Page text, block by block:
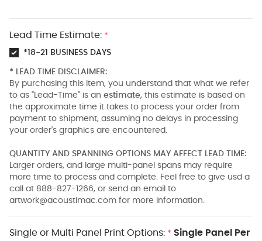
Lead Time Estimate: *
*18-21 BUSINESS DAYS
* LEAD TIME DISCLAIMER:
By purchasing this item, you understand that what we refer
to as "Lead-Time" is an estimate, this estimate is based on
the approximate time it takes to process your order from
payment to shipment, assuming no delays in processing
your order's graphics are encountered.
QUANTITY AND SPANNING OPTIONS MAY AFFECT LEAD TIME:
Larger orders, and large multi-panel spans may require
more time to process and complete. Feel free to give usd a
call at 888-827-1266, or send an email to
artwork@acoustimac.com for more information.
Single or Multi Panel Print Options: * Single Panel Per